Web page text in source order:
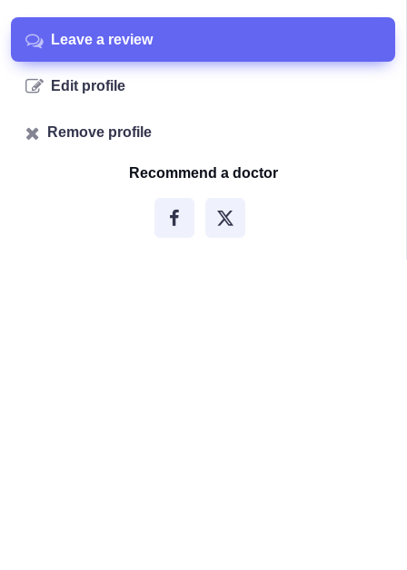
Leave a review
Edit profile
Remove profile
Recommend a doctor